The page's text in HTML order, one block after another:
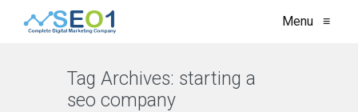
Menu ≡
Tag Archives: starting a
seo company